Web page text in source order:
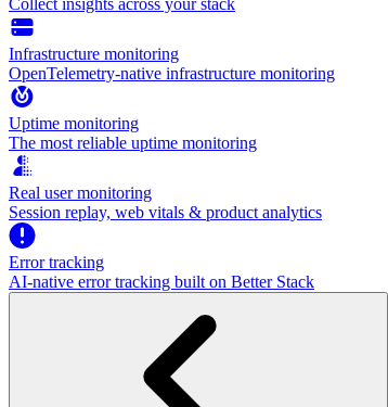
Collect insights across your stack
Infrastructure monitoring
OpenTelemetry-native infrastructure monitoring
Uptime monitoring
The most reliable uptime monitoring
Real user monitoring
Session replay, web vitals & product analytics
Error tracking
AI‑native error tracking built on Better Stack